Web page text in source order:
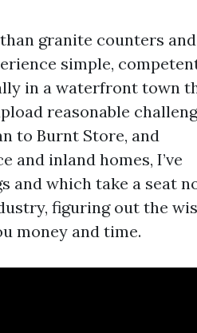
granite counters
simple,
in a waterfront town
reasonable
to Burnt Store, and
inland homes, I’ve
and which take a seat
figuring out the
money and time.